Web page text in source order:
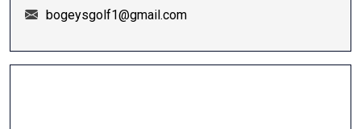
bogeysgolf1@gmail.com